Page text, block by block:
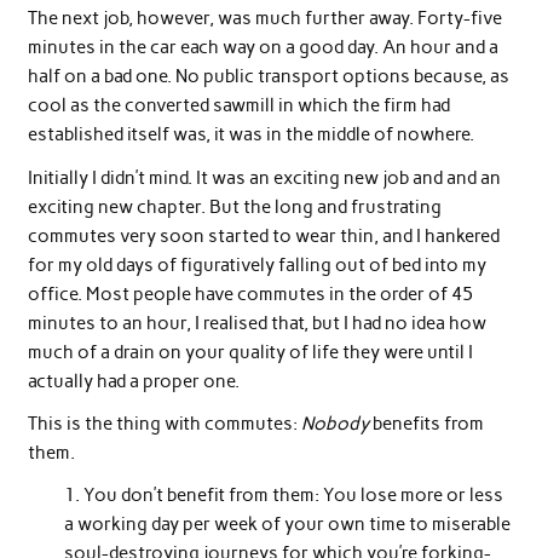
The next job, however, was much further away. Forty-five
minutes in the car each way on a good day. An hour and a
half on a bad one. No public transport options because, as
cool as the converted sawmill in which the firm had
established itself was, it was in the middle of nowhere.
Initially I didn’t mind. It was an exciting new job and and an
exciting new chapter. But the long and frustrating
commutes very soon started to wear thin, and I hankered
for my old days of figuratively falling out of bed into my
office. Most people have commutes in the order of 45
minutes to an hour, I realised that, but I had no idea how
much of a drain on your quality of life they were until I
actually had a proper one.
This is the thing with commutes: Nobodybenefits from
them.
You don’t benefit from them: You lose more or less
a working day per week of your own time to miserable
soul-destroying journeys for which you’re forking-